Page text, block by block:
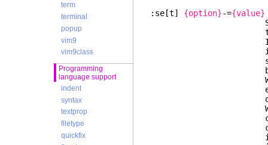
term
terminal
popup
vim9
vim9class
Programming
language support
indent
syntax
textprop
filetype
quickfix
:se[t] {option}-={value}
If
is no error or
separated list,
becomes
When the
exactly as they
one by one
When the
contains a
comma-
individually. A